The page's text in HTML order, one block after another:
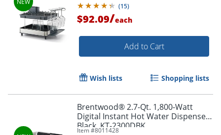
(15)
$92.09/each
Add to Cart
Wish lists Shopping lists
Brentwood® 2.7-Qt. 1,800-Watt
Digital Instant Hot Water Dispenser,
Black, KT-2300DBK
Item #8011428